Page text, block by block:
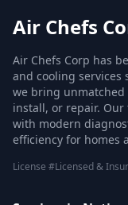
Air Chefs
Air Chefs Corp has
and cooling services
we bring unmatched
install, or repair.
with modern
efficiency for homes
License #Licensed &